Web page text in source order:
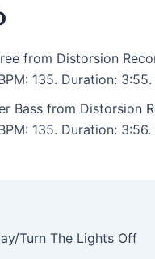
from Distorsion
135. Duration: 3:55.
Bass from Distorsion
135. Duration: 3:56.
Turn The Lights Off